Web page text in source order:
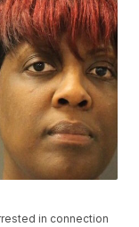
in connection